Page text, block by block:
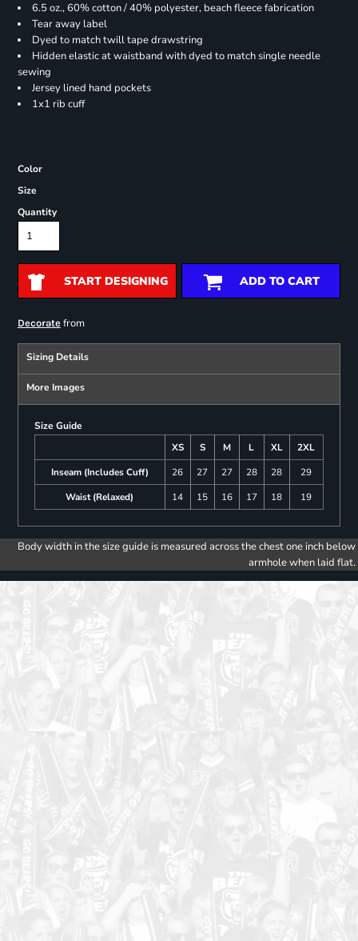
6.5 oz., 60% cotton / 40% polyester, beach fleece fabrication
Tear away label
Dyed to match twill tape drawstring
Hidden elastic at waistband with dyed to match single needle
sewing
Jersey lined hand pockets
1x1 rib cuff
Color
Size
Quantity
START DESIGNING ADD TO CART
Decoratefrom
Sizing Details
More Images
Size Guide
XS
S M L XL
2XL
Inseam (Includes Cuff)
26 27 27 28 28
29
Waist (Relaxed)
14 15 16 17 18 19
Body width in the size guide is measured across the chest one inch below
armhole when laid flat.